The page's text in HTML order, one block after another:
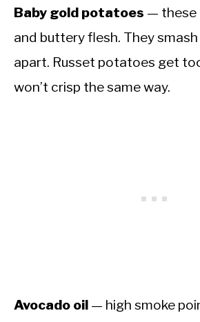
Baby gold potatoes — these
and buttery flesh. They
apart. Russet potatoes get
won’t crisp the same way.
Avocado oil — high smoke